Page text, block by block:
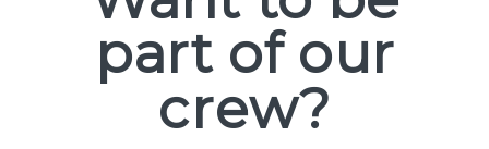
Popular Brands
Paracord Planet
Jig Pro Shop
part of our
crew?